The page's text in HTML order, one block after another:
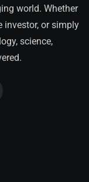
world. Whether
investor, or simply
science,